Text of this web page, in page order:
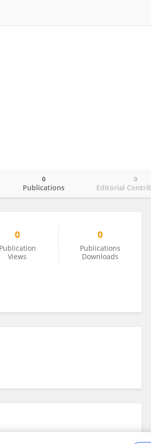
Publications
0
Editorial
0
0
Publication
Views
0
Publications
Downloads